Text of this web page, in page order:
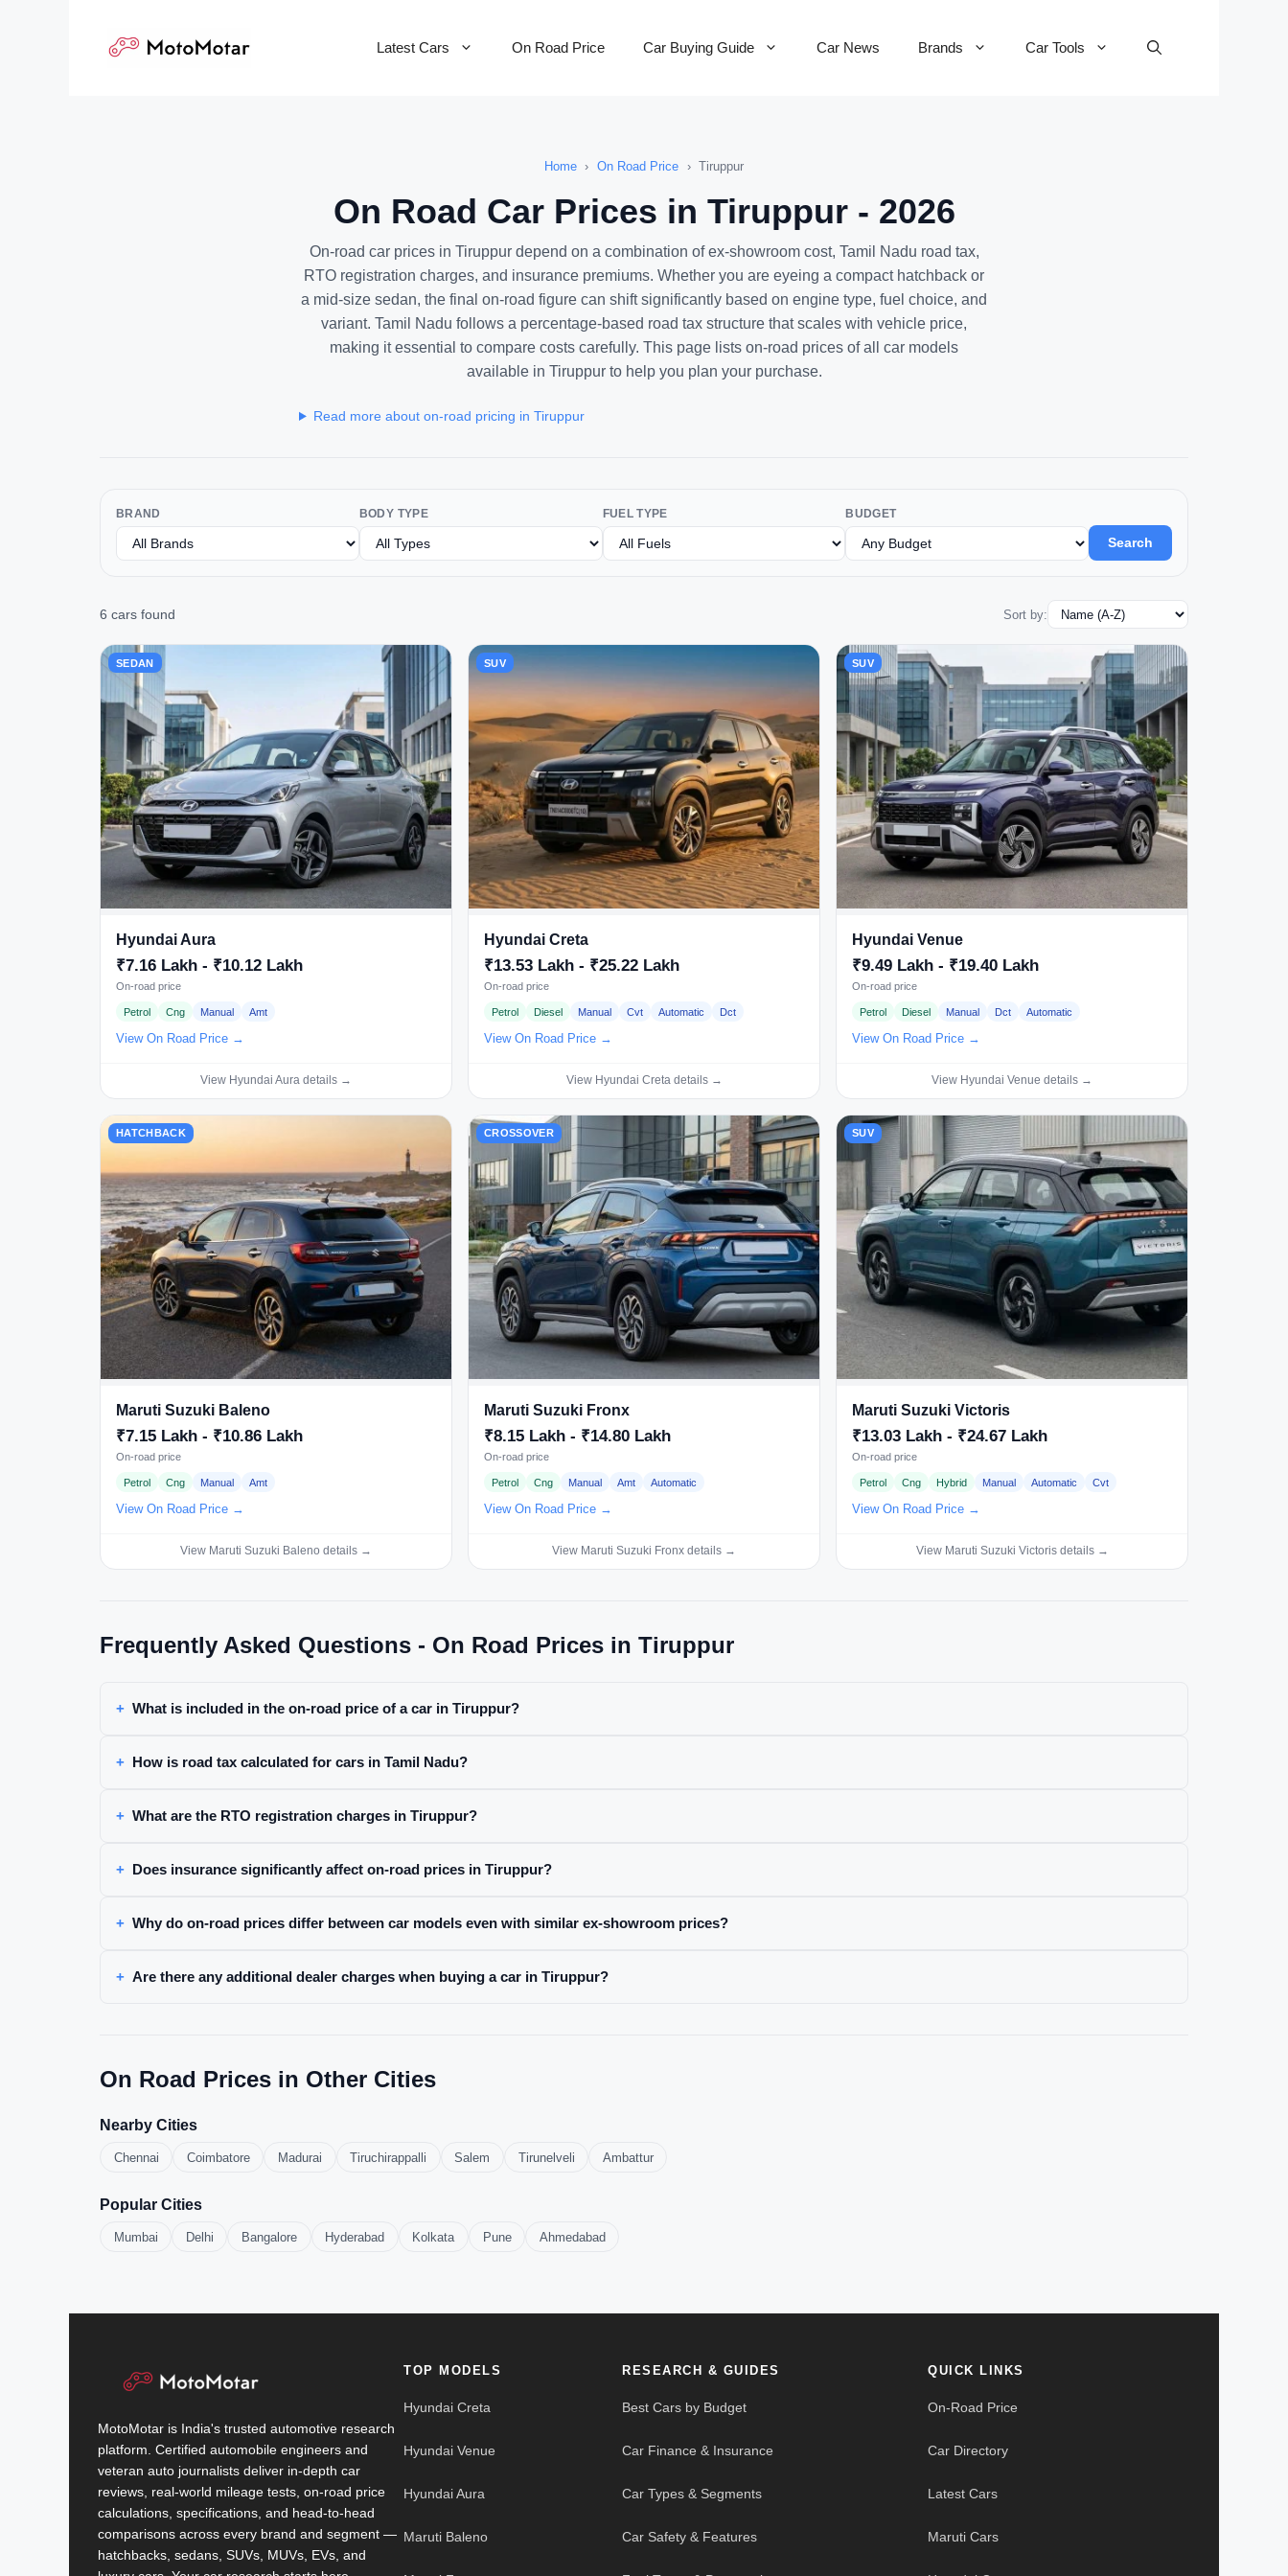
Latest Cars On Road Price Car Buying Guide Car News Brands Car Tools
Home › On Road Price › Tiruppur
On Road Car Prices in Tiruppur - 2026
On-road car prices in Tiruppur depend on a combination of ex-showroom cost, Tamil Nadu road tax,
RTO registration charges, and insurance premiums. Whether you are eyeing a compact hatchback or
a mid-size sedan, the final on-road figure can shift significantly based on engine type, fuel choice, and
variant. Tamil Nadu follows a percentage-based road tax structure that scales with vehicle price,
making it essential to compare costs carefully. This page lists on-road prices of all car models
available in Tiruppur to help you plan your purchase.
Read more about on-road pricing in Tiruppur
BRAND BODY TYPE FUEL TYPE BUDGET
Search
6 cars found Sort by:
SEDAN
Hyundai Aura
₹7.16 Lakh - ₹10.12 Lakh
On-road price
Petrol Cng Manual Amt
View On Road Price →
View Hyundai Aura details →
SUV
Hyundai Creta
₹13.53 Lakh - ₹25.22 Lakh
On-road price
Petrol Diesel Manual Cvt Automatic Dct
View On Road Price →
View Hyundai Creta details →
SUV
Hyundai Venue
₹9.49 Lakh - ₹19.40 Lakh
On-road price
Petrol Diesel Manual Dct Automatic
View On Road Price →
View Hyundai Venue details →
HATCHBACK
Maruti Suzuki Baleno
₹7.15 Lakh - ₹10.86 Lakh
On-road price
Petrol Cng Manual Amt
View On Road Price →
View Maruti Suzuki Baleno details →
CROSSOVER
Maruti Suzuki Fronx
₹8.15 Lakh - ₹14.80 Lakh
On-road price
Petrol Cng Manual Amt Automatic
View On Road Price →
View Maruti Suzuki Fronx details →
SUV
Maruti Suzuki Victoris
₹13.03 Lakh - ₹24.67 Lakh
On-road price
Petrol Cng Hybrid Manual Automatic Cvt
View On Road Price →
View Maruti Suzuki Victoris details →
Frequently Asked Questions - On Road Prices in Tiruppur
What is included in the on-road price of a car in Tiruppur?
How is road tax calculated for cars in Tamil Nadu?
What are the RTO registration charges in Tiruppur?
Does insurance significantly affect on-road prices in Tiruppur?
Why do on-road prices differ between car models even with similar ex-showroom prices?
Are there any additional dealer charges when buying a car in Tiruppur?
On Road Prices in Other Cities
Nearby Cities
Chennai Coimbatore Madurai Tiruchirappalli Salem Tirunelveli Ambattur
Popular Cities
Mumbai Delhi Bangalore Hyderabad Kolkata Pune Ahmedabad
MotoMotar is India's trusted automotive research
platform. Certified automobile engineers and
veteran auto journalists deliver in-depth car
reviews, real-world mileage tests, on-road price
calculations, specifications, and head-to-head
comparisons across every brand and segment —
hatchbacks, sedans, SUVs, MUVs, EVs, and
TOP MODELS
Hyundai Creta
Hyundai Venue
Hyundai Aura
Maruti Baleno
RESEARCH & GUIDES
Best Cars by Budget
Car Finance & Insurance
Car Types & Segments
Car Safety & Features
QUICK LINKS
On-Road Price
Car Directory
Latest Cars
Maruti Cars